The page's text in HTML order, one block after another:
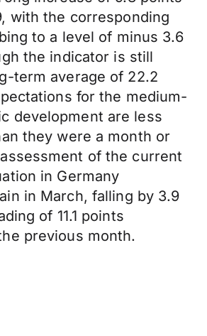
with the corresponding
to a level of minus 3.6
the indicator is still
term average of 22.2
for the medium-
development are less
they were a month or
of the current
in Germany
in March, falling by 3.9
of 11.1 points
previous month.